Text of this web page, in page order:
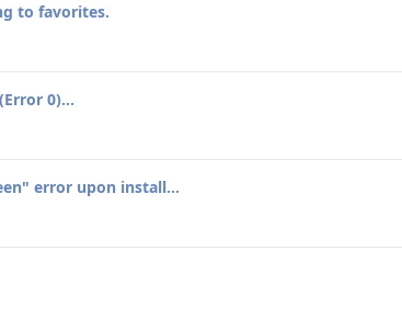
to favorites.
0)...
error upon install...